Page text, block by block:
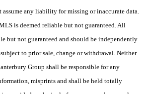
any liability for missing or inaccurate data.
is deemed reliable but not guaranteed. All
but not guaranteed and should be independently
to prior sale, change or withdrawal. Neither
Group shall be responsible for any
misprints and shall be held totally